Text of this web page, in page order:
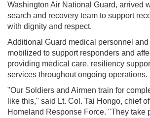
Washington Air National Guard, arrived
search and recovery team to support
with dignity and respect.
Additional Guard medical personnel
mobilized to support responders and
providing medical care, resiliency
services throughout ongoing operations.
"Our Soldiers and Airmen train for
like this," said Lt. Col. Tai Hongo, chief
Homeland Response Force. "They take